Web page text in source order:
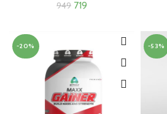
949 719
-20% -53%